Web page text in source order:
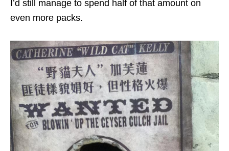
I’d still manage to spend half of that amount on
even more packs.